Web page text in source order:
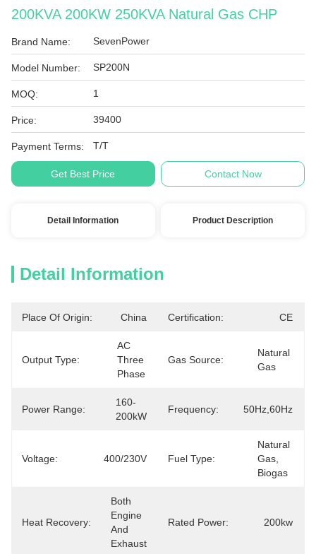
200KVA 200KW 250KVA Natural Gas CHP
Brand Name: SevenPower
Model Number: SP200N
MOQ: 1
Price: 39400
Payment Terms: T/T
Get Best Price Contact Now
Detail Information Product Description
Detail Information
Place Of Origin: China Certification: CE
Output Type:
AC
Three
Phase
Gas Source:
Natural
Gas
Power Range:
160-
200kW
Frequency: 50Hz,60Hz
Voltage: 400/230V Fuel Type:
Natural
Gas,
Biogas
Heat Recovery:
Both
Engine
And
Exhaust
Rated Power: 200kw